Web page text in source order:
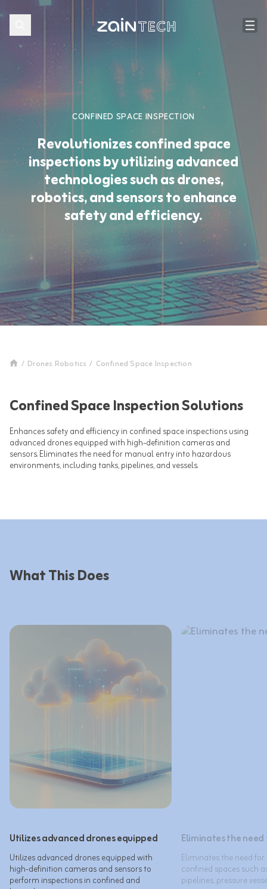
CONFINED SPACE INSPECTION
Revolutionizes confined space
inspections by utilizing advanced
technologies such as drones,
robotics, and sensors to enhance
safety and efficiency.
/ Drones Robotics / Confined Space Inspection
Confined Space Inspection Solutions
Enhances safety and efficiency in confined space inspections using
advanced drones equipped with high-definition cameras and
sensors. Eliminates the need for manual entry into hazardous
environments, including tanks, pipelines, and vessels.
What This Does
Utilizes advanced drones equipped
Utilizes advanced drones equipped with
high-definition cameras and sensors to
perform inspections in confined and
Eliminates the
Eliminates the need
confined spaces such